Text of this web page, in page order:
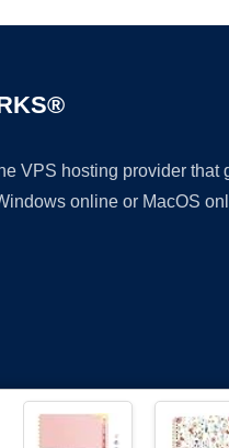
VPS hosting provider
online or MacOS